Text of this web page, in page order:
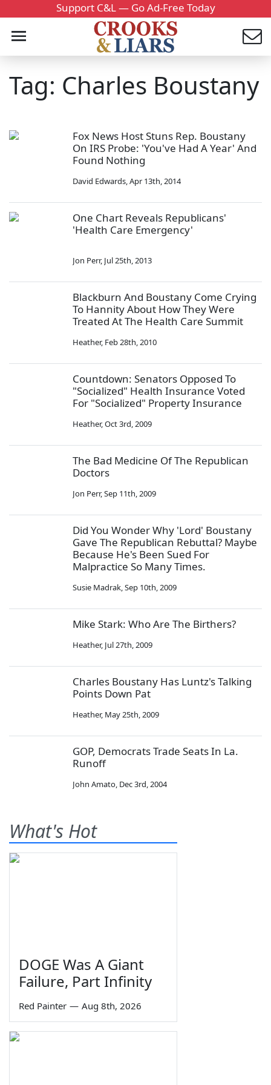
Support C&L — Go Ad-Free Today
Tag: Charles Boustany
Fox News Host Stuns Rep. Boustany
On IRS Probe: 'You've Had A Year' And
Found Nothing
David Edwards,Apr 13th, 2014
One Chart Reveals Republicans'
'Health Care Emergency'
Jon Perr, Jul 25th, 2013
Blackburn And Boustany Come Crying
To Hannity About How They Were
Treated At The Health Care Summit
Heather, Feb 28th, 2010
Countdown: Senators Opposed To
"Socialized" Health Insurance Voted
For "Socialized" Property Insurance
Heather,Oct 3rd, 2009
The Bad Medicine Of The Republican
Doctors
Jon Perr,Sep 11th, 2009
Did You Wonder Why 'Lord' Boustany
Gave The Republican Rebuttal? Maybe
Because He's Been Sued For
Malpractice So Many Times.
Susie Madrak,Sep 10th, 2009
Mike Stark: Who Are The Birthers?
Heather, Jul 27th, 2009
Charles Boustany Has Luntz's Talking
Points Down Pat
Heather, May 25th, 2009
GOP, Democrats Trade Seats In La.
Runoff
John Amato, Dec 3rd, 2004
What's Hot
DOGE Was A Giant
Failure, Part Infinity
Red Painter — Aug 8th, 2026